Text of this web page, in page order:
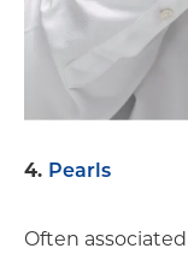
4. Pearls
Often